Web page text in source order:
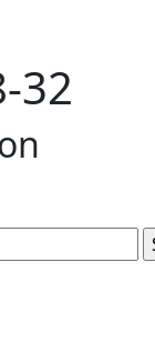
32